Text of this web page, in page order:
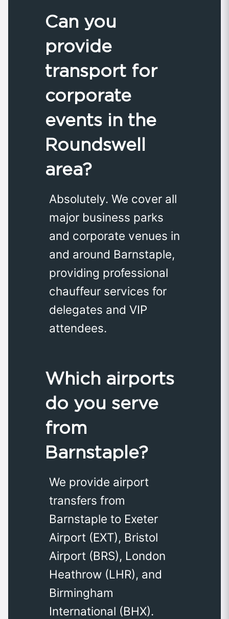
Can you
provide
transport for
corporate
events in the
Roundswell
area?
Absolutely. We cover all
major business parks
and corporate venues in
and around Barnstaple,
providing professional
chauffeur services for
delegates and VIP
attendees.
Which airports
do you serve
from
Barnstaple?
We provide airport
transfers from
Barnstaple to Exeter
Airport (EXT), Bristol
Airport (BRS), London
Heathrow (LHR), and
Birmingham
International (BHX).